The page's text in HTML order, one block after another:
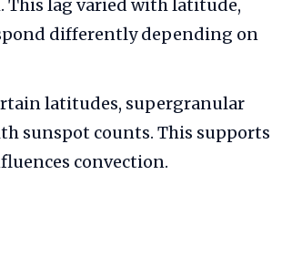
This lag varied with latitude,
differently depending on
latitudes, supergranular
sunspot counts. This supports
convection.